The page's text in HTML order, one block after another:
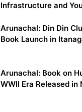
Infrastructure and
Arunachal: Din Din
Book Launch in
Arunachal: Book on
WWII Era Released in